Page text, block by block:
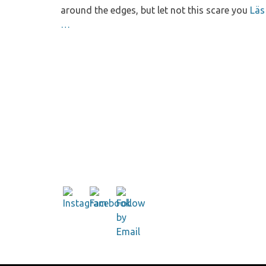
around the edges, but let not this scare you
…